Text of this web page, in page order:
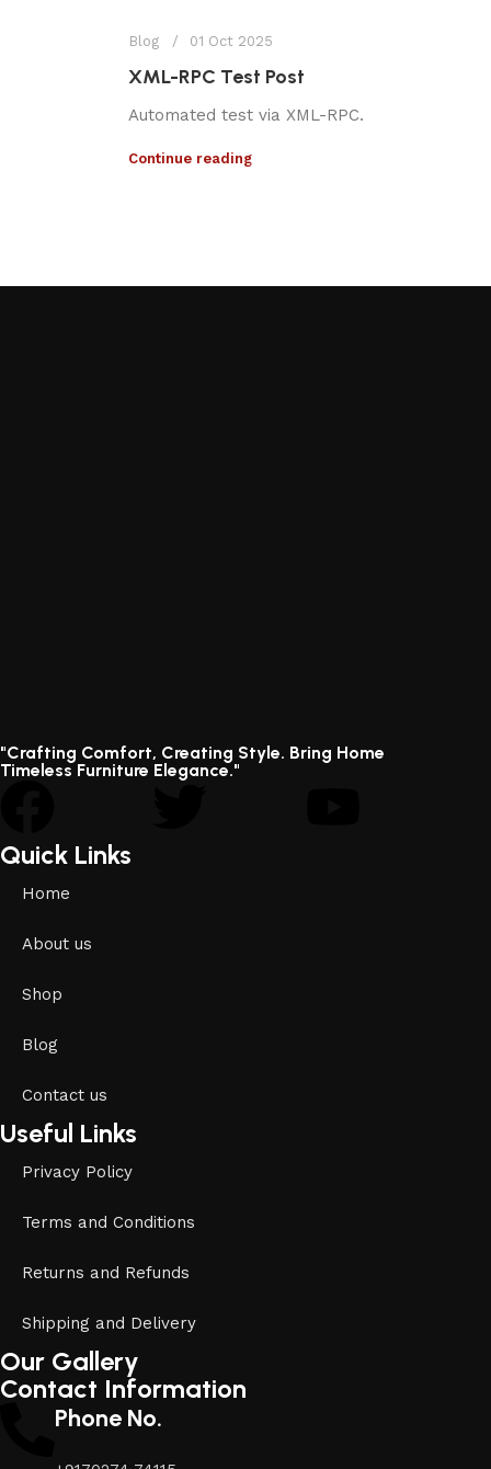
Blog 01 Oct 2025
XML-RPC Test Post
Automated test via XML-RPC.
Continue reading
"Crafting Comfort, Creating Style. Bring Home
Timeless Furniture Elegance."
Quick Links
Home
About us
Shop
Blog
Contact us
Useful Links
Privacy Policy
Terms and Conditions
Returns and Refunds
Shipping and Delivery
Our Gallery
Contact Information
Phone No.